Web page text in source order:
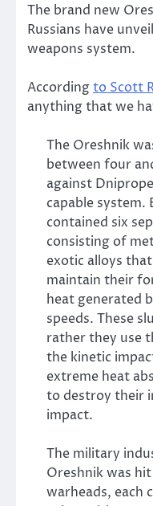
The brand new
Russians have
weapons system.
Accordingto Scott
anything that we
The Oreshnik
between four
against
capable system.
contained six
consisting of
exotic alloys
maintain their
heat generated
speeds. These
rather they use
the kinetic
extreme heat
to destroy their
impact.
The military
Oreshnik was
warheads, each